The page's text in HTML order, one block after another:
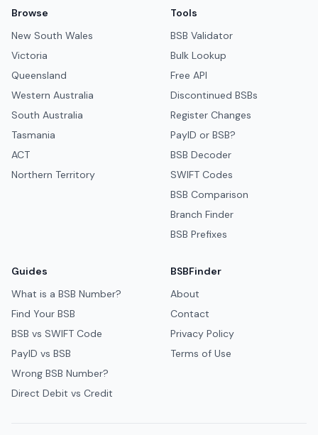
Browse
New South Wales
Victoria
Queensland
Western Australia
South Australia
Tasmania
ACT
Northern Territory
Tools
BSB Validator
Bulk Lookup
Free API
Discontinued BSBs
Register Changes
PayID or BSB?
BSB Decoder
SWIFT Codes
BSB Comparison
Branch Finder
BSB Prefixes
Guides
What is a BSB Number?
Find Your BSB
BSB vs SWIFT Code
PayID vs BSB
Wrong BSB Number?
Direct Debit vs Credit
BSBFinder
About
Contact
Privacy Policy
Terms of Use